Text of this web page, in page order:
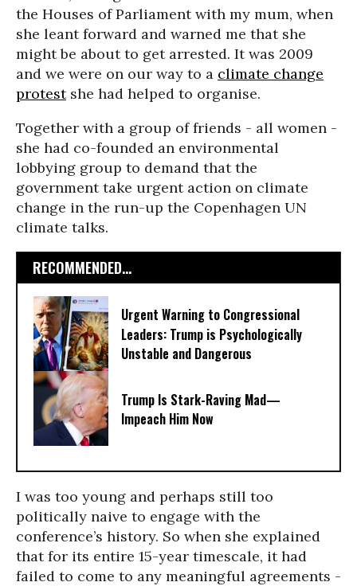
the Houses of Parliament with my mum, when
she leant forward and warned me that she
might be about to get arrested. It was 2009
and we were on our way to a climate change
protestshe had helped to organise.
Together with a group of friends - all women -
she had co-founded an environmental
lobbying group to demand that the
government take urgent action on climate
change in the run-up the Copenhagen UN
climate talks.
RECOMMENDED...
Urgent Warning to Congressional
Leaders: Trump is Psychologically
Unstable and Dangerous
Trump Is Stark-Raving Mad—
Impeach Him Now
I was too young and perhaps still too
politically naive to engage with the
conference’s history. So when she explained
that for its entire 15-year timescale, it had
failed to come to any meaningful agreements -